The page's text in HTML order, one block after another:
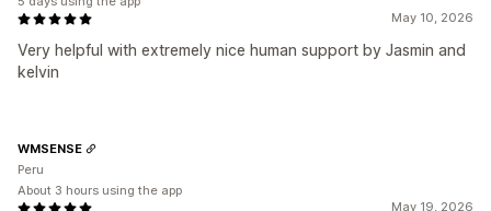
May 10, 2026
Very helpful with extremely nice human support by Jasmin and
kelvin
May 19, 2026
WMSENSE
Peru
About 3 hours using the app